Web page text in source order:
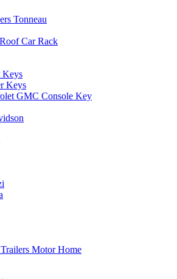
Tonneau
Car Rack
Keys
Keys
GMC Console Key
Motor Home